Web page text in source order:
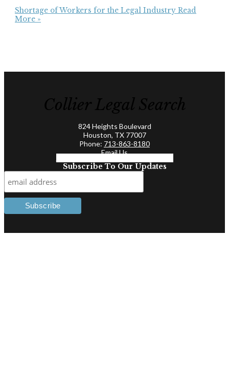
Shortage of Workers for the Legal Industry Read
More »
Collier Legal Search
824 Heights Boulevard
Houston, TX 77007
Phone: 713-863-8180
Email Us
Subscribe To Our Updates